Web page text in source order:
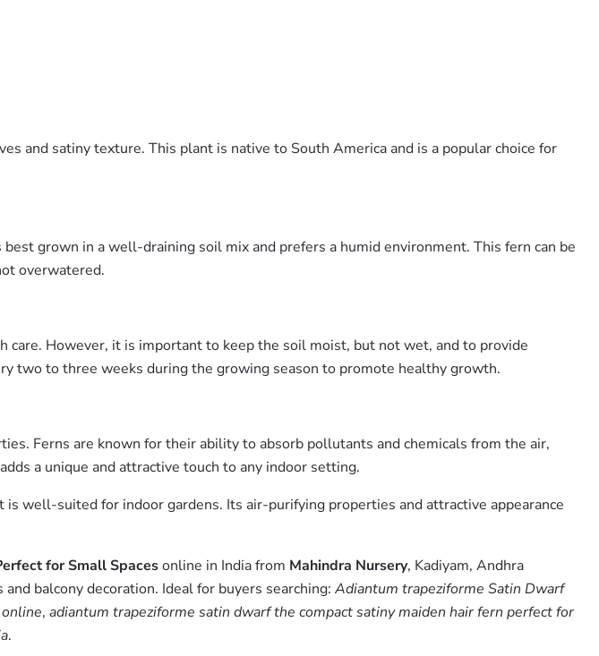
and satiny texture. This plant is native to South America and is a popular choice for
grown in a well-draining soil mix and prefers a humid environment. This fern can be
overwatered.
However, it is important to keep the soil moist, but not wet, and to provide
two to three weeks during the growing season to promote healthy growth.
Ferns are known for their ability to absorb pollutants and chemicals from the air,
a unique and attractive touch to any indoor setting.
well-suited for indoor gardens. Its air-purifying properties and attractive appearance
for Small Spacesonline in India from Mahindra Nursery, Kadiyam, Andhra
balcony decoration. Ideal for buyers searching: Adiantum trapeziforme Satin Dwarf
, adiantum trapeziforme satin dwarf the compact satiny maiden hair fern perfect for
.